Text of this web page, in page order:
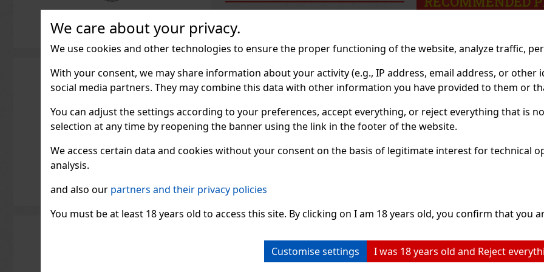
We care about your privacy.
We use cookies and other technologies to ensure the proper functioning of the website, analyze traffic,
With your consent, we may share information about your activity (e.g., IP address, email address, or
social media partners. They may combine this data with other information you have provided to them or
You can adjust the settings according to your preferences, accept everything, or reject everything that is
selection at any time by reopening the banner using the link in the footer of the website.
We access certain data and cookies without your consent on the basis of legitimate interest for technical
analysis.
and also our partners and their privacy policies
You must be at least 18 years old to access this site. By clicking on I am 18 years old, you confirm that you
Customise settings I was 18 years old and Reject
Discount: 43%
Action
ORBIT Watermelon 64
IN STOCK(> 5 pc)
free chewing gum with a
refreshing watermelon flavor
that provides a long-lasting
Discount: 43%
Action
IN STOCK(> 5 pc)
free chewing gum with a
refreshing spearmint flavor
that provides long-lasting
IN